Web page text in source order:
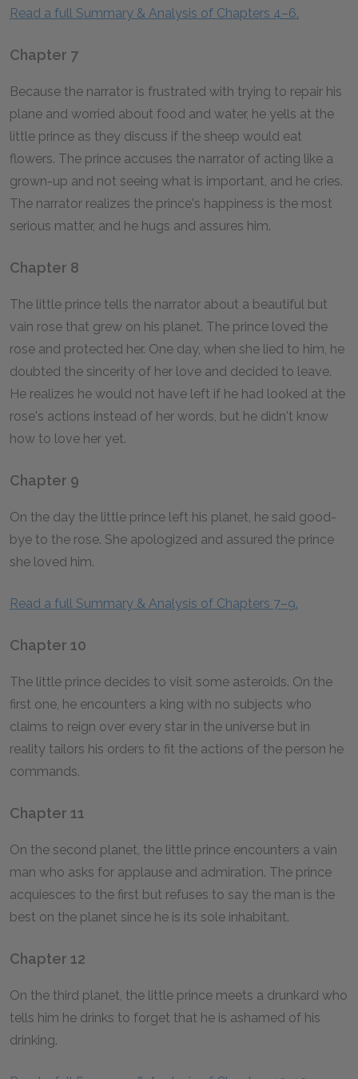
Read a full Summary & Analysis of Chapters 4–6.
Chapter 7
Because the narrator is frustrated with trying to repair his
plane and worried about food and water, he yells at the
little prince as they discuss if the sheep would eat
flowers. The prince accuses the narrator of acting like a
grown-up and not seeing what is important, and he cries.
The narrator realizes the prince's happiness is the most
serious matter, and he hugs and assures him.
Chapter 8
The little prince tells the narrator about a beautiful but
vain rose that grew on his planet. The prince loved the
rose and protected her. One day, when she lied to him, he
doubted the sincerity of her love and decided to leave.
He realizes he would not have left if he had looked at the
rose's actions instead of her words, but he didn't know
how to love her yet.
Chapter 9
On the day the little prince left his planet, he said good-
bye to the rose. She apologized and assured the prince
she loved him.
Read a full Summary & Analysis of Chapters 7–9.
Chapter 10
The little prince decides to visit some asteroids. On the
first one, he encounters a king with no subjects who
claims to reign over every star in the universe but in
reality tailors his orders to fit the actions of the person he
commands.
Chapter 11
On the second planet, the little prince encounters a vain
man who asks for applause and admiration. The prince
acquiesces to the first but refuses to say the man is the
best on the planet since he is its sole inhabitant.
Chapter 12
On the third planet, the little prince meets a drunkard who
tells him he drinks to forget that he is ashamed of his
drinking.